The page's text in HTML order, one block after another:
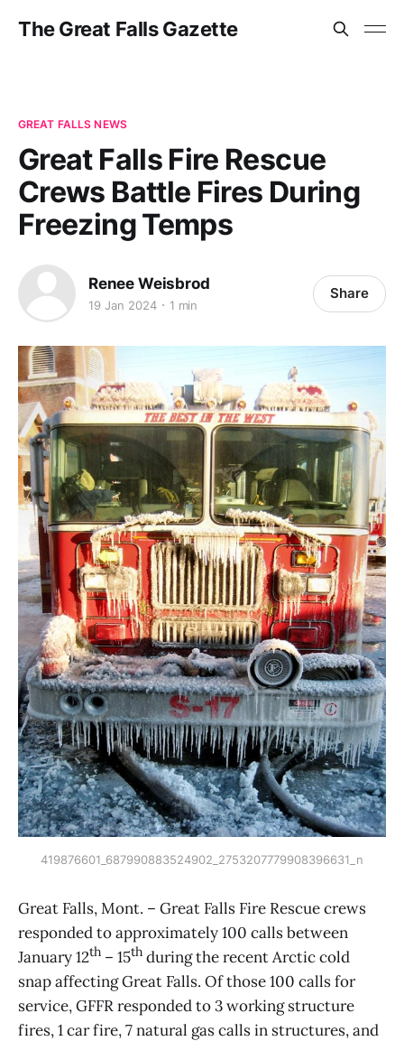
The Great Falls Gazette
GREAT FALLS NEWS
Great Falls Fire Rescue
Crews Battle Fires During
Freezing Temps
Renee Weisbrod
19 Jan 2024 1 min
Share
419876601_687990883524902_2753207779908396631_n
Great Falls, Mont. – Great Falls Fire Rescue crews
responded to approximately 100 calls between
January 12th – 15th during the recent Arctic cold
snap affecting Great Falls. Of those 100 calls for
service, GFFR responded to 3 working structure
fires, 1 car fire, 7 natural gas calls in structures, and